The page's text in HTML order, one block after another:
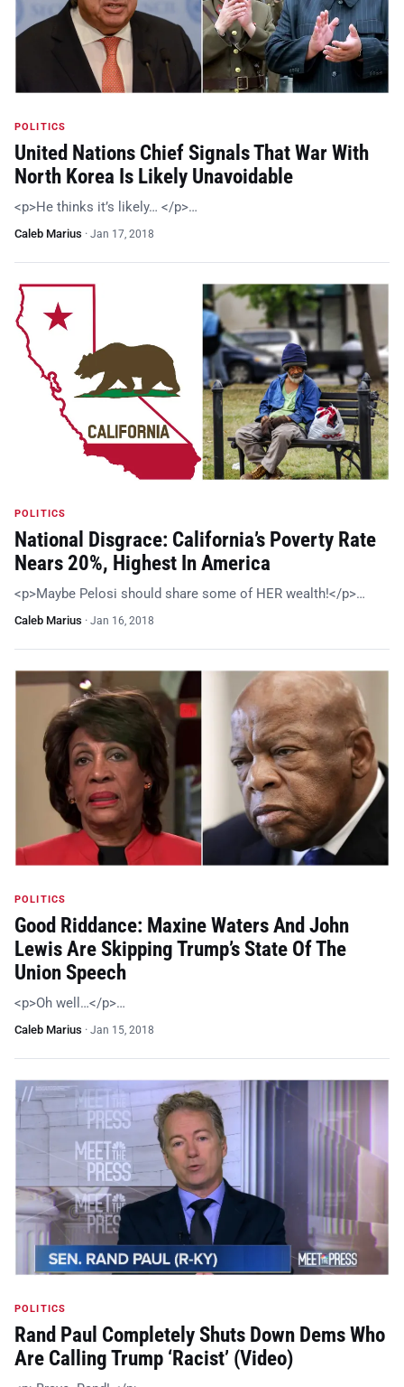
POLITICS
United Nations Chief Signals That War With
North Korea Is Likely Unavoidable
<p>He thinks it’s likely… </p>…
Caleb Marius · Jan 17, 2018
POLITICS
National Disgrace: California’s Poverty Rate
Nears 20%, Highest In America
<p>Maybe Pelosi should share some of HER wealth!</p>…
Caleb Marius · Jan 16, 2018
POLITICS
Good Riddance: Maxine Waters And John
Lewis Are Skipping Trump’s State Of The
Union Speech
<p>Oh well…</p>…
Caleb Marius · Jan 15, 2018
POLITICS
Rand Paul Completely Shuts Down Dems Who
Are Calling Trump ‘Racist’ (Video)